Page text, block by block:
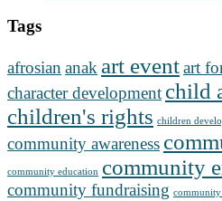
Tags
afrosian anak art eventart
character development child
children's rights children
community awareness
community education community
community fundraising